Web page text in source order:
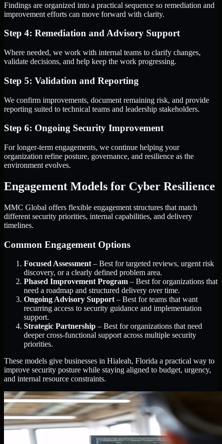
Findings are organized into a practical sequence so remediation and
improvement efforts can move forward with clarity.
Step 4: Remediation and Advisory Support
Where needed, we work with internal teams to clarify changes,
validate decisions, and help keep the work progressing.
Step 5: Validation and Reporting
We confirm improvements, document remaining risk, and provide
reporting suited to technical teams and leadership stakeholders.
Step 6: Ongoing Security Improvement
For longer-term engagements, we continue helping your
organization refine posture, governance, and resilience as the
environment evolves.
Engagement Models for Cyber Resilience
MMC Global offers flexible engagement structures that match
different security priorities, internal capabilities, and delivery
timelines.
Common Engagement Options
Focused Assessment – Best for targeted reviews, urgent risk
discovery, or a clearly defined problem area.
Phased Improvement Program – Best for organizations that
need a roadmap and structured delivery over time.
Ongoing Advisory Support – Best for teams that want
recurring access to security guidance and implementation
support.
Strategic Partnership – Best for organizations that need
deeper cross-functional support across multiple security
priorities.
These models give businesses in Hialeah, Florida a practical way to
improve security posture while staying aligned to budget, urgency,
and internal resource constraints.